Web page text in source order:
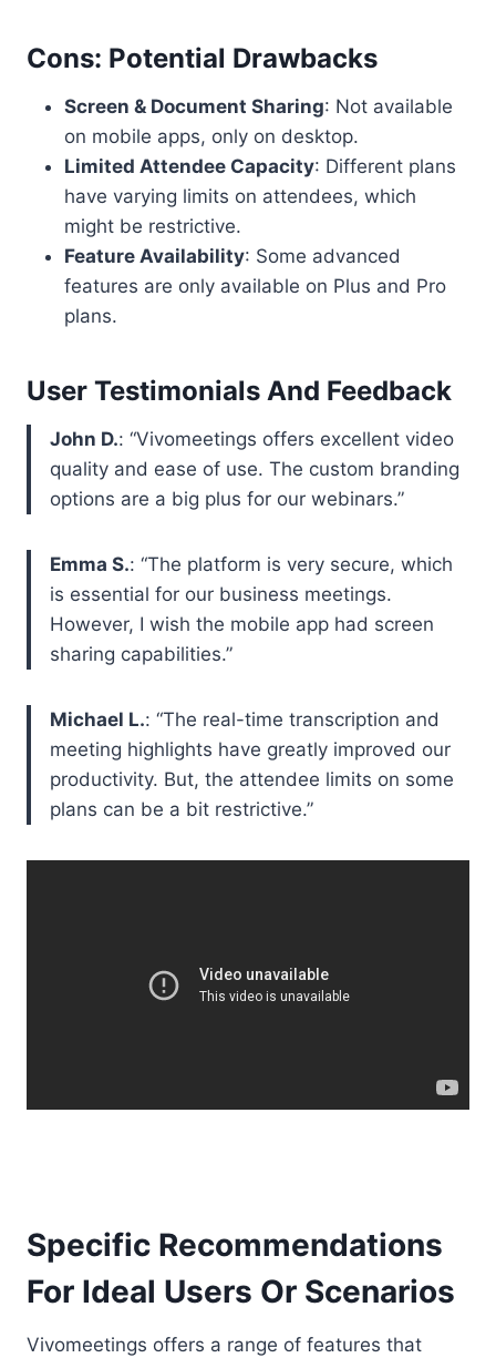
Cons: Potential Drawbacks
Screen & Document Sharing: Not available
on mobile apps, only on desktop.
Limited Attendee Capacity: Different plans
have varying limits on attendees, which
might be restrictive.
Feature Availability: Some advanced
features are only available on Plus and Pro
plans.
User Testimonials And Feedback
John D.: “Vivomeetings offers excellent video
quality and ease of use. The custom branding
options are a big plus for our webinars.”
Emma S.: “The platform is very secure, which
is essential for our business meetings.
However, I wish the mobile app had screen
sharing capabilities.”
Michael L.: “The real-time transcription and
meeting highlights have greatly improved our
productivity. But, the attendee limits on some
plans can be a bit restrictive.”
Specific Recommendations
For Ideal Users Or Scenarios
Vivomeetings offers a range of features that